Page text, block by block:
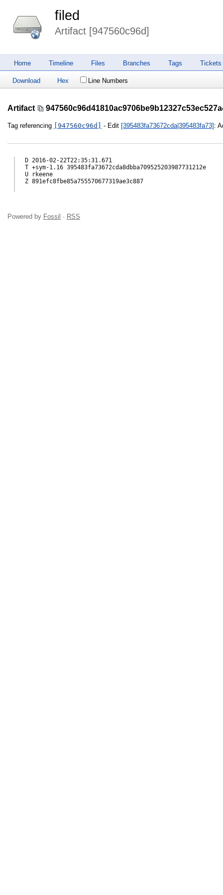
filed
Artifact [947560c96d]
Home Timeline Files Branches Tags Tickets
Download Hex Line Numbers
Artifact
Tag referencing [947560c96d] - Edit [395483fa73672cda|395483fa73] :
D 2016-02-22T22:35:31.671
T +sym-1.16 395483fa73672cda8dbba709525203987731212e
U rkeene
Z 891efc8fbe85a755570677319ae3c887
Powered by Fossil · RSS